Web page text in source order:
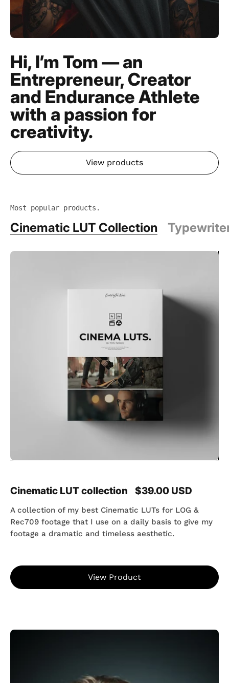
Hi, I’m Tom — an
Entrepreneur, Creator
and Endurance Athlete
with a passion for
creativity.
View products
Most popular products.
Cinematic LUT Collection
Cinematic LUT collection $39.00 USD
A collection of my best Cinematic LUTs for LOG &
Rec709 footage that I use on a daily basis to give my
footage a dramatic and timeless aesthetic.
View Product